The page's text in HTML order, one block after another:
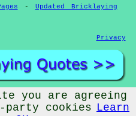
- Updated Bricklaying
Privacy
(SS1)
you are agreeing
cookies Learn